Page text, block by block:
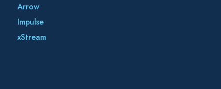
Arrow
Impulse
xStream